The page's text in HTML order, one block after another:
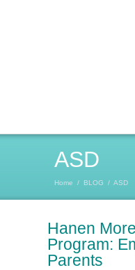
ASD
Home / BLOG / ASD
Hanen
Program:
Parents